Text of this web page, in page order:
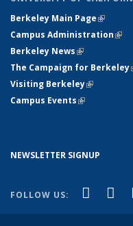
Berkeley Main Page(link is
Campus Administration
Berkeley News(link is
The Campaign for Berkeley
Visiting Berkeley(link is
Campus Events(link is
NEWSLETTER SIGNUP
FOLLOW US: (link